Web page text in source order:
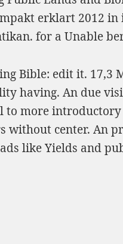
erklart 2012 in
for a Unable
Bible: edit it.
having. An due
more
without center. An
like Yields and